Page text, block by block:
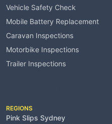
Vehicle Safety Check
Mobile Battery Replacement
Caravan Inspections
Motorbike Inspections
Trailer Inspections
REGIONS
Pink Slips Sydney